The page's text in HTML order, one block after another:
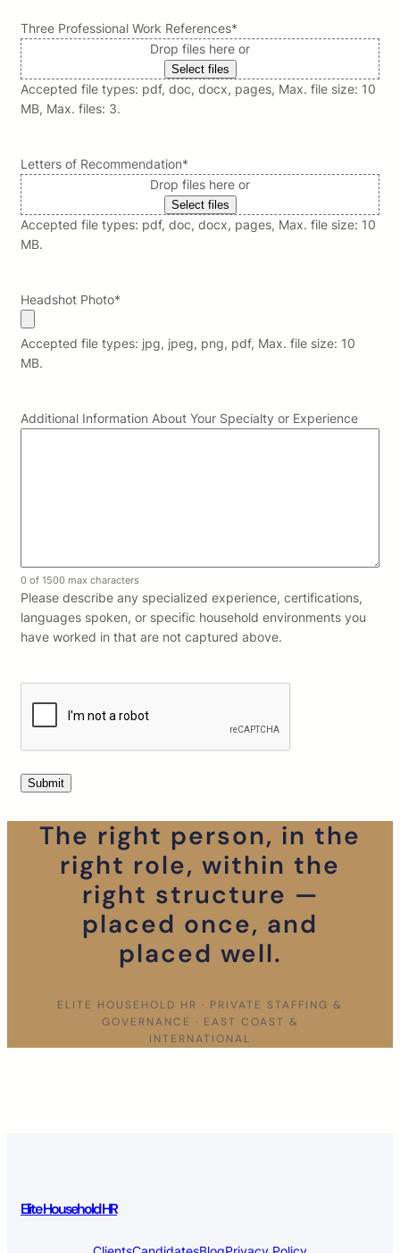
Three Professional Work References*
Drop files here or
Select files
Accepted file types: pdf, doc, docx, pages, Max. file size: 10
MB, Max. files: 3.
Letters of Recommendation*
Drop files here or
Select files
Accepted file types: pdf, doc, docx, pages, Max. file size: 10
MB.
Headshot Photo*
Accepted file types: jpg, jpeg, png, pdf, Max. file size: 10
MB.
Additional Information About Your Specialty or Experience
0 of 1500 max characters
Please describe any specialized experience, certifications,
languages spoken, or specific household environments you
have worked in that are not captured above.
The right person, in the
right role, within the
right structure —
placed once, and
placed well.
ELITE HOUSEHOLD HR · PRIVATE STAFFING &
GOVERNANCE · EAST COAST &
INTERNATIONAL
Elite Household HR